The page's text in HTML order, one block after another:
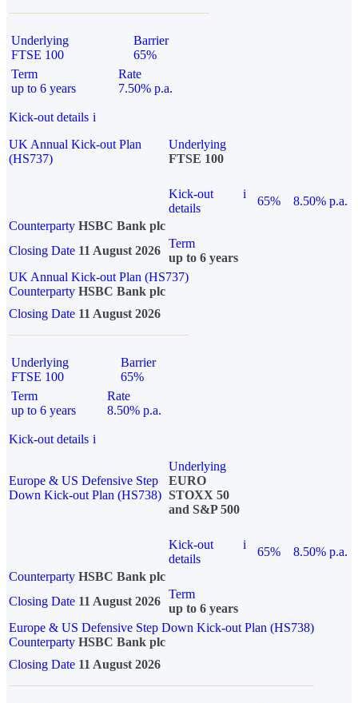
Underlying
FTSE 100
Barrier
65%
Term
up to 6 years
Rate
7.50% p.a.
Kick-out details i
UK Annual Kick-out Plan
(HS737)
Underlying
FTSE 100
Kick-out
details
i
65%
8.50% p.a.
Counterparty HSBC Bank plc
Closing Date 11 August 2026
Term
up to 6 years
UK Annual Kick-out Plan (HS737)
Counterparty HSBC Bank plc
Closing Date 11 August 2026
Underlying
FTSE 100
Barrier
65%
Term
up to 6 years
Rate
8.50% p.a.
Kick-out details i
Europe & US Defensive Step
Down Kick-out Plan (HS738)
Underlying
EURO
STOXX 50
and S&P 500
Kick-out
details
i
65%
8.50% p.a.
Counterparty HSBC Bank plc
Closing Date 11 August 2026
Term
up to 6 years
Europe & US Defensive Step Down Kick-out Plan (HS738)
Counterparty HSBC Bank plc
Closing Date 11 August 2026